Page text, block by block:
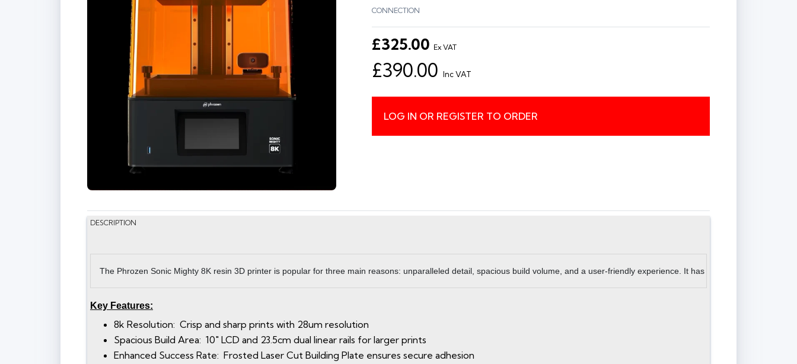
CONNECTION
£325.00 Ex VAT
£390.00 Inc VAT
LOG IN OR REGISTER TO ORDER
DESCRIPTION
The Phrozen Sonic Mighty 8K resin 3D printer is popular for three main reasons: unparalleled detail, spacious build volume, and a user-friendly experience. It has also received great
Key Features:
8k Resolution: Crisp and sharp prints with 28um resolution
Spacious Build Area: 10" LCD and 23.5cm dual linear rails for larger prints
Enhanced Success Rate: Frosted Laser Cut Building Plate ensures secure adhesion